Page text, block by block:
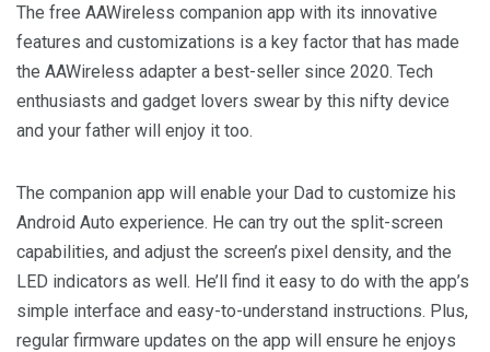
The free AAWireless companion app with its innovative
features and customizations is a key factor that has made
the AAWireless adapter a best-seller since 2020. Tech
enthusiasts and gadget lovers swear by this nifty device
and your father will enjoy it too.
The companion app will enable your Dad to customize his
Android Auto experience. He can try out the split-screen
capabilities, and adjust the screen’s pixel density, and the
LED indicators as well. He’ll find it easy to do with the app’s
simple interface and easy-to-understand instructions. Plus,
regular firmware updates on the app will ensure he enjoys